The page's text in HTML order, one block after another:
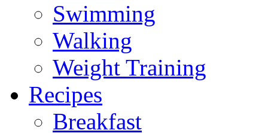
Swimming
Walking
Weight Training
Recipes
Breakfast